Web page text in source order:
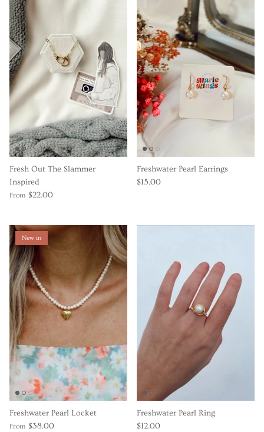
Fresh Out The Slammer
Inspired
From $22.00
Freshwater Pearl Earrings
$15.00
New in
Freshwater Pearl Locket
From $38.00
Freshwater Pearl Ring
$12.00